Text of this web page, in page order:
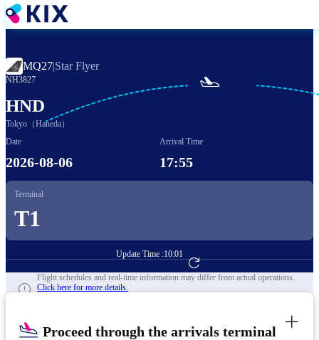
Skip
to
MQ27|Star Flyer
NH3827
HND
Tokyo（Haneda）

Date
2026-08-06
Arrival Time
17:55
Terminal
T1
Update Time :10:01
Go to Flight Booking
Flight schedules and real-time information may differ from actual operations.
Click here for more details.
Proceed through the arrivals terminal